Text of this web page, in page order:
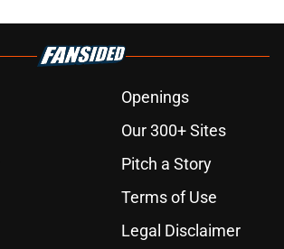
Openings
Our 300+ Sites
Pitch a Story
Terms of Use
Legal Disclaimer